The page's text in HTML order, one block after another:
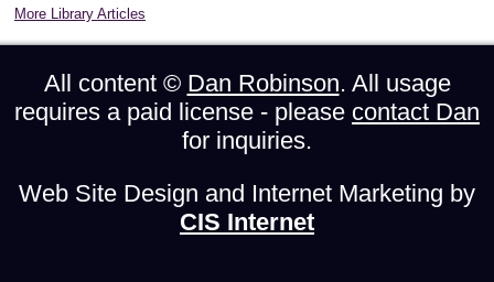
More Library Articles
All content © Dan Robinson. All usage
requires a paid license - please contact Dan
for inquiries.
Web Site Design and Internet Marketing by
CIS Internet